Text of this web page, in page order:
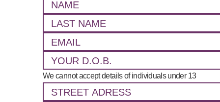
We cannot accept details of individuals under 13